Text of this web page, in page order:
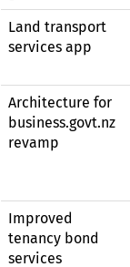
Land transport
services app
Architecture for
business.govt.nz
revamp
Improved
tenancy bond
services